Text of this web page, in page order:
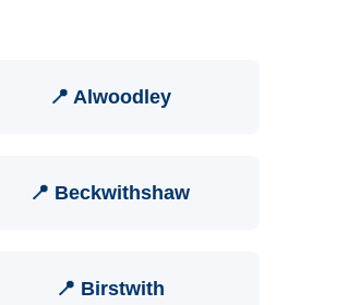
📍 Alwoodley
📍 Beckwithshaw
📍 Birstwith